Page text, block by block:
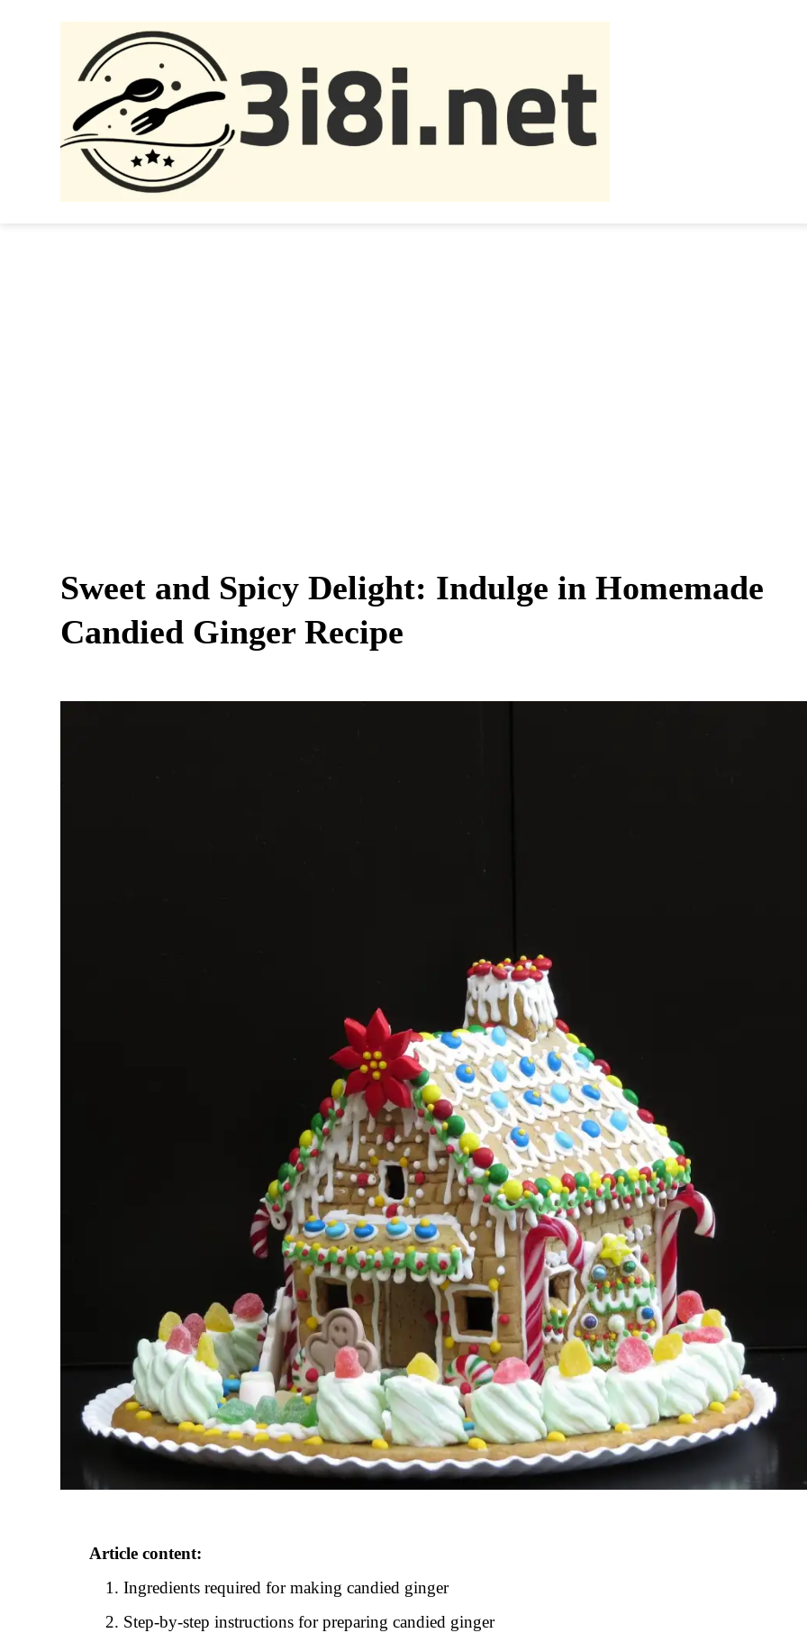
Sweet and Spicy Delight: Indulge in Homemade
Candied Ginger Recipe
Article content:
Ingredients required for making candied ginger
Step-by-step instructions for preparing candied ginger